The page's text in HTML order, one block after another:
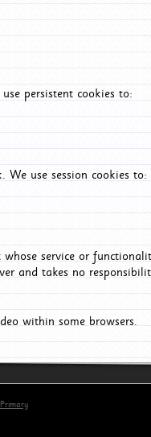
persistent cookies to:
use session cookies to:
service or
and takes no
within some browsers.